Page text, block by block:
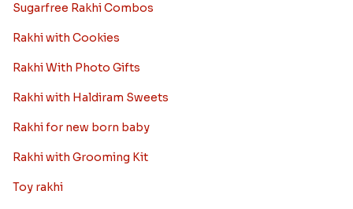
Sugarfree Rakhi Combos
Rakhi with Cookies
Rakhi With Photo Gifts
Rakhi with Haldiram Sweets
Rakhi for new born baby
Rakhi with Grooming Kit
Toy rakhi